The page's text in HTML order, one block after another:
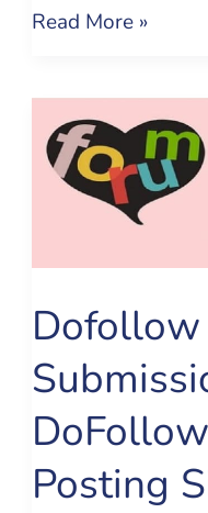
Read More »
Posting
Dofollow
Backlinks
Submission
Posting
Sites
List
2021